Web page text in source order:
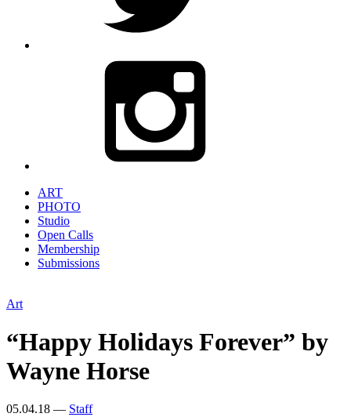
ART
PHOTO
Studio
Open Calls
Membership
Submissions
Art
“Happy Holidays Forever” by
Wayne Horse
05.04.18 — Staff